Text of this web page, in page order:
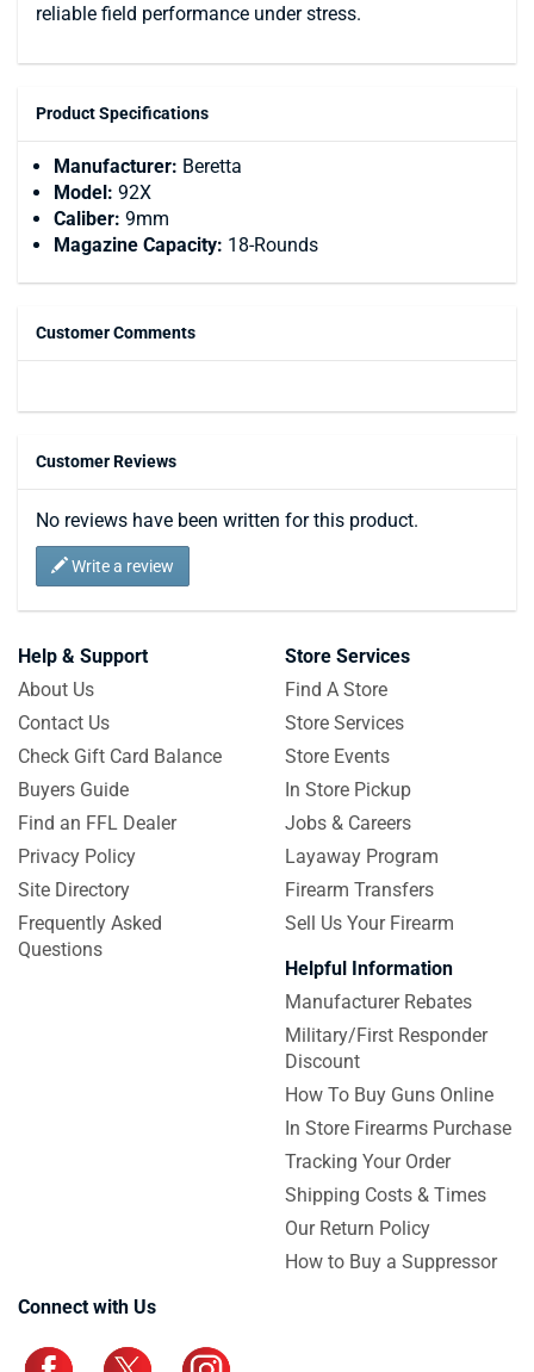
reliable field performance under stress.
Product Specifications
Manufacturer: Beretta
Model: 92X
Caliber: 9mm
Magazine Capacity: 18-Rounds
Customer Comments
Customer Reviews
No reviews have been written for this product.
Write a review
Help & Support
About Us
Contact Us
Check Gift Card Balance
Buyers Guide
Find an FFL Dealer
Privacy Policy
Site Directory
Frequently Asked
Questions
Store Services
Find A Store
Store Services
Store Events
In Store Pickup
Jobs & Careers
Layaway Program
Firearm Transfers
Sell Us Your Firearm
Helpful Information
Manufacturer Rebates
Military/First Responder
Discount
How To Buy Guns Online
In Store Firearms Purchase
Tracking Your Order
Shipping Costs & Times
Our Return Policy
How to Buy a Suppressor
Connect with Us